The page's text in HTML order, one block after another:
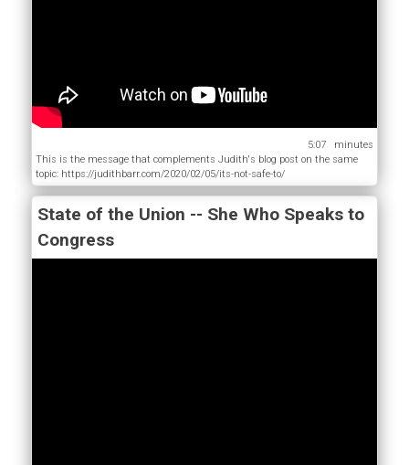
5:07
This is the message that complements Judith's blog post on the same
topic: https://judithbarr.com/2020/02/05/its-not-safe-to/
State of the Union -- She Who Speaks to
Congress